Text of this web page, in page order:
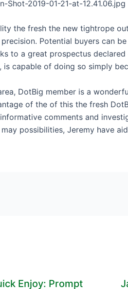
2019-01-21-at-12.41.06.jpg
the fresh the new tightrope
Potential buyers can
to a great prospectus
capable of doing so simply
DotBig member is a
of the of this the fresh
comments and
possibilities, Jeremy have
Enjoy: Prompt